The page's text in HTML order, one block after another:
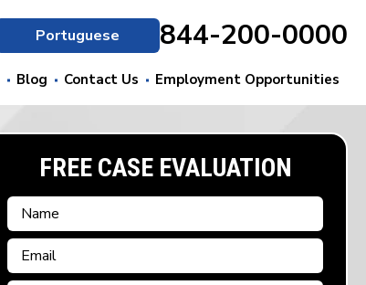
Portuguese 844-200-0000
Blog Contact Us Employment Opportunities
FREE CASE EVALUATION